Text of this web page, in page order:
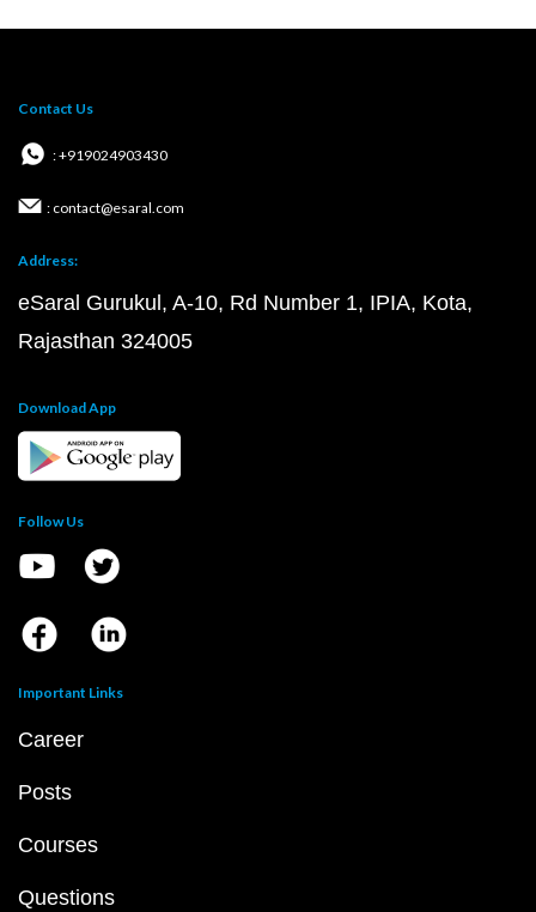
Contact Us
: +919024903430
: contact@esaral.com
Address:
eSaral Gurukul, A-10, Rd Number 1, IPIA, Kota,
Rajasthan 324005
Download App
Follow Us
Important Links
Career
Posts
Courses
Questions